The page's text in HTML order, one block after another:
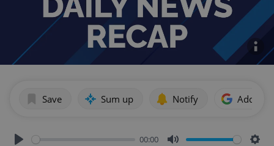
Save Sum up Notify Add as
00:00